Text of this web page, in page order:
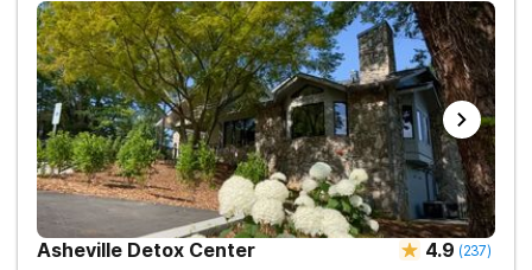
Asheville Detox Center 4.9 (237)